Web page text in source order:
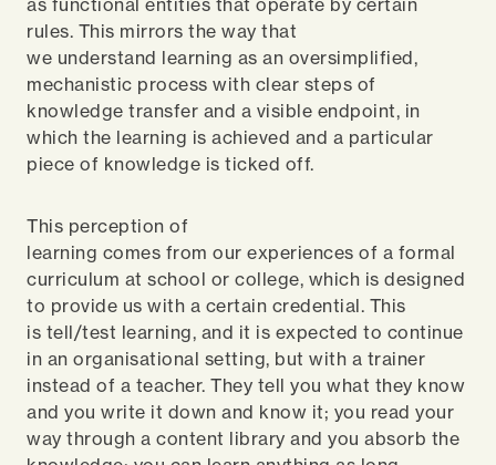
as functional entities that operate by certain
rules. This mirrors the way that
we understand learning as an oversimplified,
mechanistic process with clear steps of
knowledge transfer and a visible endpoint, in
which the learning is achieved and a particular
piece of knowledge is ticked off.
This perception of
learning comes from our experiences of a formal
curriculum at school or college, which is designed
to provide us with a certain credential. This
is tell/test learning, and it is expected to continue
in an organisational setting, but with a trainer
instead of a teacher. They tell you what they know
and you write it down and know it; you read your
way through a content library and you absorb the